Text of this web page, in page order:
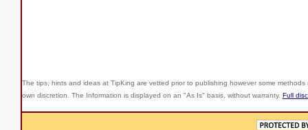
The tips, hints and ideas at TipKing are vetted prior to publishing however some
own discretion. The Information is displayed on an "As Is" basis, without warranty. Full